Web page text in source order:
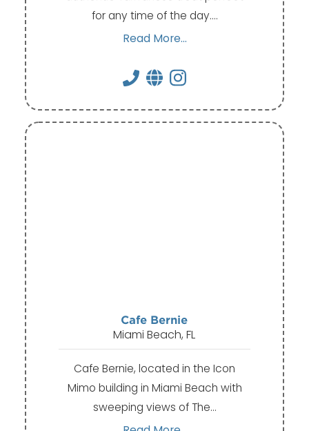
for any time of the day.…
Read More...
Cafe Bernie
Miami Beach, FL
Cafe Bernie, located in the Icon
Mimo building in Miami Beach with
sweeping views of The…